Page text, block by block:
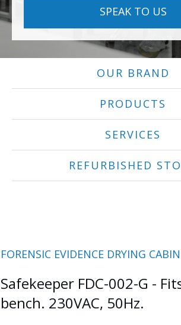
SPEAK TO US
OUR BRAND
PRODUCTS
SERVICES
REFURBISHED
FORENSIC EVIDENCE DRYING
Safekeeper FDC-002-G -
bench. 230VAC, 50Hz.